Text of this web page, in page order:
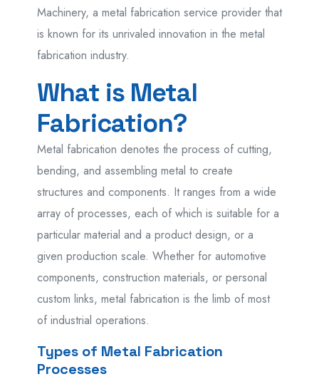
Machinery, a metal fabrication service provider that
is known for its unrivaled innovation in the metal
fabrication industry.
What is Metal
Fabrication?
Metal fabrication denotes the process of cutting,
bending, and assembling metal to create
structures and components. It ranges from a wide
array of processes, each of which is suitable for a
particular material and a product design, or a
given production scale. Whether for automotive
components, construction materials, or personal
custom links, metal fabrication is the limb of most
of industrial operations.
Types of Metal Fabrication
Processes